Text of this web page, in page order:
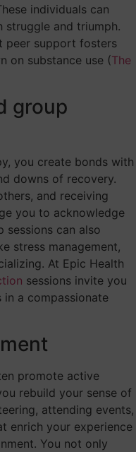
individuals can
and triumph.
peer support fosters
on substance use (The
group
you create bonds with
downs of recovery.
and receiving
you to acknowledge
sessions can also
stress management,
At Epic Health
sessions invite you
a compassionate
promote active
rebuild your sense of
attending events,
enrich your experience
You not only